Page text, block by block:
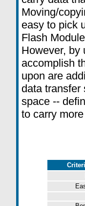
Moving/
easy to pick
Flash
However, by
accomplish
upon are
data transfer
space --
to carry